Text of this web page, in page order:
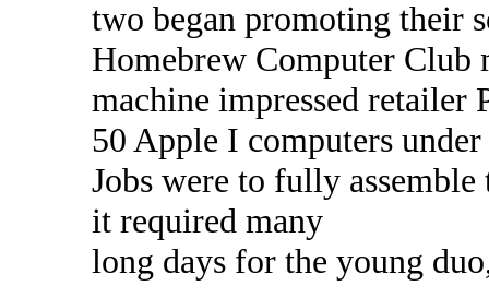
two began promoting their
Homebrew Computer Club
machine impressed retailer
50 Apple I computers
Jobs were to fully
it required many
long days for the young